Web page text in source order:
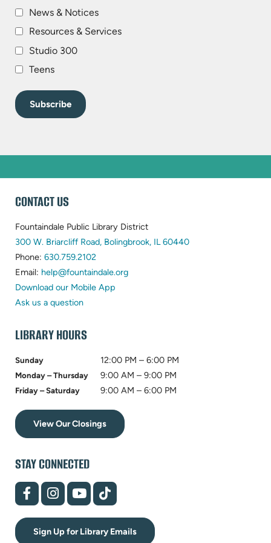
News & Notices
Resources & Services
Studio 300
Teens
WEBSITE
FOOTER
CONTACT US
Fountaindale Public Library District
300 W. Briarcliff Road, Bolingbrook, IL 60440(opens
Phone: 630.759.2102
in
new
Email: help@fountaindale.org(opens
Download our Mobile App
Ask us a question
LIBRARY HOURS
Sunday 12:00 PM – 6:00 PM
Monday – Thursday 9:00 AM – 9:00 PM
Friday – Saturday 9:00 AM – 6:00 PM
View Our Closings
STAY CONNECTED
(opens
in
new
tab)
(opens
in
new
tab)
(opens
in
new
tab)
(opens
in
new
tab)
Sign Up for Library Emails